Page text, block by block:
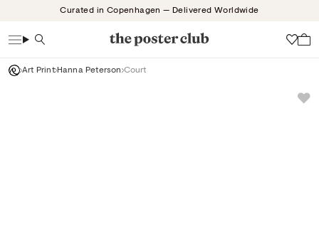
Curated in Copenhagen — Delivered Worldwide
Search
Art Print Hanna Peterson Court